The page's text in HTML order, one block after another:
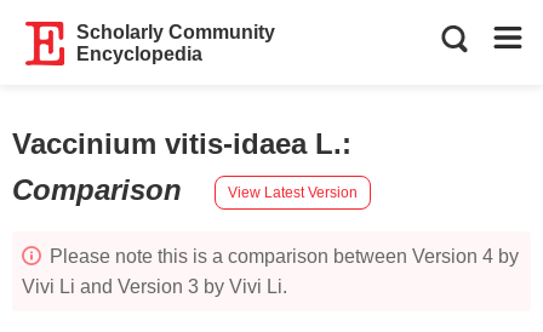
Scholarly Community
Encyclopedia
Vaccinium vitis-idaea L.:
Comparison
View Latest Version
Please note this is a comparison between Version 4 by
Vivi Li and Version 3 by Vivi Li.